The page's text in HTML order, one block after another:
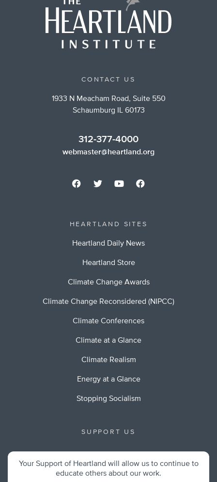
CONTACT US
1933 N Meacham Road, Suite 550
Schaumburg IL 60173
312-377-4000
webmaster@heartland.org
HEARTLAND SITES
Heartland Daily News
Heartland Store
Climate Change Awards
Climate Change Reconsidered (NIPCC)
Climate Conferences
Climate at a Glance
Climate Realism
Energy at a Glance
Stopping Socialism
SUPPORT US
Your Support of Heartland will allow us to continue to
educate others about our work.